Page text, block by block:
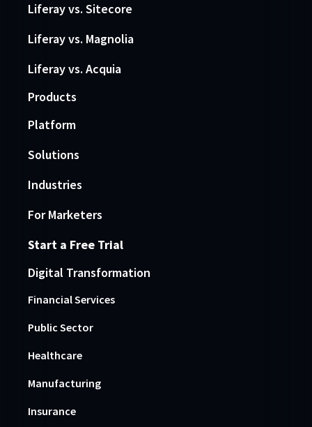
Liferay vs. Sitecore
Liferay vs. Magnolia
Liferay vs. Acquia
Products
Platform
Solutions
Industries
For Marketers
Start a Free Trial
Digital Transformation
Financial Services
Public Sector
Healthcare
Manufacturing
Insurance